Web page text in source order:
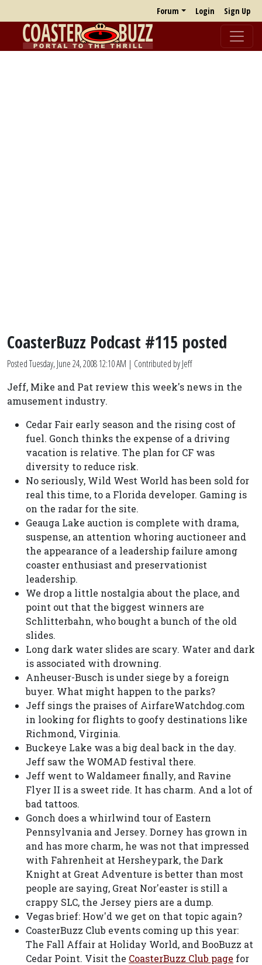
Forum Login Sign Up
CoasterBuzz Podcast #115 posted
PostedTuesday, June 24, 2008 12:10 AM | Contributed by Jeff
Jeff, Mike and Pat review this week's news in the
amusement industry.
Cedar Fair early season and the rising cost of
fuel. Gonch thinks the expense of a driving
vacation is relative. The plan for CF was
diversity to reduce risk.
No seriously, Wild West World has been sold for
real this time, to a Florida developer. Gaming is
on the radar for the site.
Geauga Lake auction is complete with drama,
suspense, an attention whoring auctioneer and
the appearance of a leadership failure among
coaster enthusiast and preservationist
leadership.
We drop a little nostalgia about the place, and
point out that the biggest winners are
Schlitterbahn, who bought a bunch of the old
slides.
Long dark water slides are scary. Water and dark
is associated with drowning.
Anheuser-Busch is under siege by a foreign
buyer. What might happen to the parks?
Jeff sings the praises of AirfareWatchdog.com
in looking for flights to goofy destinations like
Richmond, Virginia.
Buckeye Lake was a big deal back in the day.
Jeff saw the WOMAD festival there.
Jeff went to Waldameer finally, and Ravine
Flyer II is a sweet ride. It has charm. And a lot of
bad tattoos.
Gonch does a whirlwind tour of Eastern
Pennsylvania and Jersey. Dorney has grown in
and has more charm, he was not that impressed
with Fahrenheit at Hersheypark, the Dark
Knight at Great Adventure is better than most
people are saying, Great Nor'easter is still a
crappy SLC, the Jersey piers are a dump.
Vegas brief: How'd we get on that topic again?
CoasterBuzz Club events coming up this year:
The Fall Affair at Holiday World, and BooBuzz at
Cedar Point. Visit the CoasterBuzz Club page for